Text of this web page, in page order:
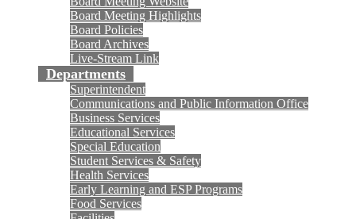
Board Meeting Highlights
Board Policies
Board Archives
Live-Stream Link
Departments
Superintendent
Communications and Public Information Office
Business Services
Educational Services
Special Education
Student Services & Safety
Health Services
Early Learning and ESP Programs
Food Services